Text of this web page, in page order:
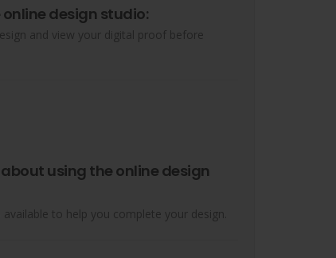
online design studio:
and view your digital proof before
using the online design
to help you complete your design.